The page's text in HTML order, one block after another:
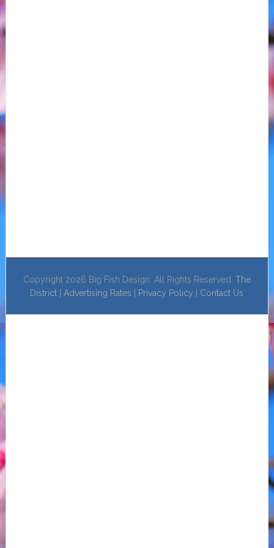
Copyright 2026 Big Fish Design. All Rights Reserved. The
District |Advertising Rates Privacy Policy Contact Us